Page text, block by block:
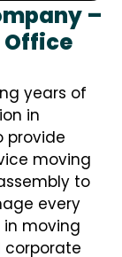
–
Office
years of
in
provide
moving
to
every
in moving
corporate